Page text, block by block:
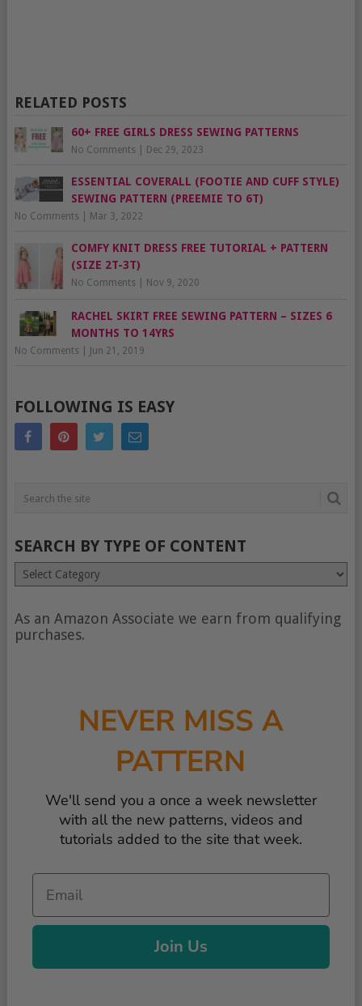
RELATED POSTS
60+ FREE GIRLS DRESS SEWING PATTERNS
No Comments Dec 29, 2023
ESSENTIAL COVERALL (FOOTIE AND CUFF STYLE)
SEWING PATTERN (PREEMIE TO 6T)
No Comments Mar 3, 2022
COMFY KNIT DRESS FREE TUTORIAL + PATTERN
(SIZE 2T-3T)
No Comments Nov 9, 2020
RACHEL SKIRT FREE SEWING PATTERN – SIZES 6
MONTHS TO 14YRS
No Comments Jun 21, 2019
FOLLOWING IS EASY
SEARCH BY TYPE OF CONTENT
Search
by
of
content
As an Amazon Associate we earn from qualifying
purchases.
NEVER MISS A
PATTERN
We'll send you a once a week newsletter
with all the new patterns, videos and
tutorials added to the site that week.
Email
Join Us